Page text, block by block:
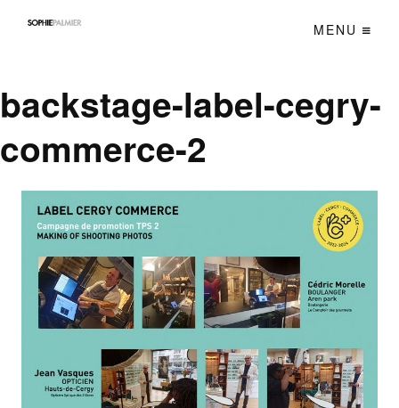
MENU
backstage-label-cegry-
commerce-2